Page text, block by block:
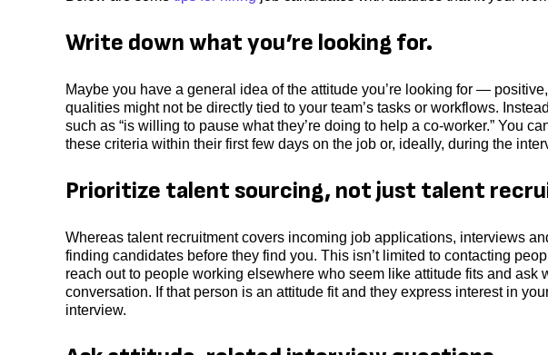
Write down what you’re looking for.
Maybe you have a general idea of the attitude you’re looking for —
qualities might not be directly tied to your team’s tasks or workflows.
such as “is willing to pause what they’re doing to help a co-worker.” You
these criteria within their first few days on the job or, ideally, during the
Prioritize talent sourcing, not just talent
Whereas talent recruitment covers incoming job applications, interviews
finding candidates before they find you. This isn’t limited to contacting
reach out to people working elsewhere who seem like attitude fits and ask
conversation. If that person is an attitude fit and they express interest in
interview.